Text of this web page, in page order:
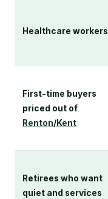
Healthcare workers
First-time buyers
priced out of
Renton/Kent
Retirees who want
quiet and services